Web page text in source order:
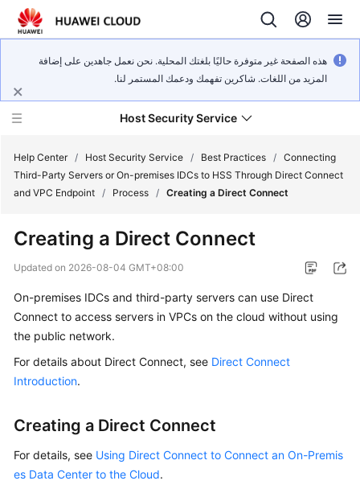
هذه الصفحة غير متوفرة حاليًا بلغتك المحلية. نحن نعمل جاهدين على إضافة
المزيد من اللغات. شاكرين تفهمك ودعمك المستمر لنا.
Host Security Service
Technology
Service
Overview
Started
User
Guide
Help Center / Host Security Service / Best Practices / Connecting
Third-Party Servers or On-premises IDCs to HSS Through Direct Connect
and VPC Endpoint / Process / Creating a Direct Connect
Creating a Direct Connect
Updated on 2026-08-04 GMT+08:00
On-premises IDCs and third-party servers can use Direct
Connect to access servers in VPCs on the cloud without using
the public network.
For details about Direct Connect, see Direct Connect
Introduction.
Creating a Direct Connect
For details, see Using Direct Connect to Connect an On-Premis
es Data Center to the Cloud.